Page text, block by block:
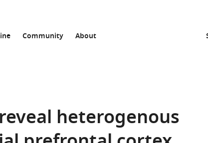
Community About
heterogenous